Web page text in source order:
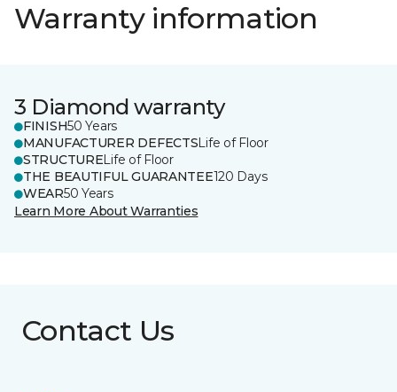
Warranty information
3 Diamond warranty
FINISH50 Years
MANUFACTURER DEFECTSLife of Floor
STRUCTURELife of Floor
THE BEAUTIFUL GUARANTEE120 Days
WEAR50 Years
Learn More About Warranties
Contact Us